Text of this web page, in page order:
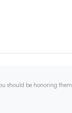
should be honoring them